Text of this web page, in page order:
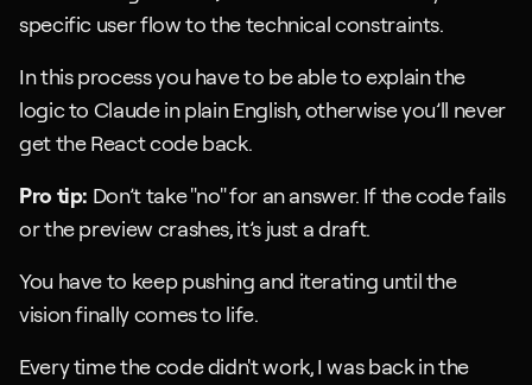
specific user flow to the technical constraints.
In this process you have to be able to explain the
logic to Claude in plain English, otherwise you’ll never
get the React code back.
Pro tip: Don’t take "no" for an answer. If the code fails
or the preview crashes, it’s just a draft.
You have to keep pushing and iterating until the
vision finally comes to life.
Every time the code didn't work, I was back in the